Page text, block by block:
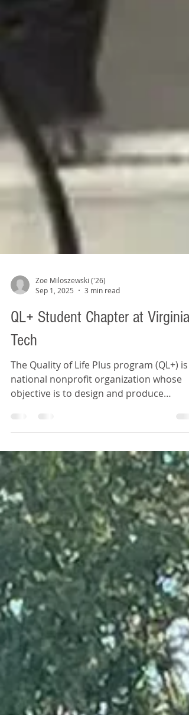
Zoe Miloszewski ('26)
QL+ Student Chapter at Virginia
Tech
objective is to design and produce
personalized solutions for injured
veterans to improve their quality of life.
QL+ partners with universities across
America, providing engineering students
with the opportunity to design real-world
solutions for the daily challenges faced
injured veterans. These collaborations
allow students to create a wide variety of
custom assistive devices at no cost to